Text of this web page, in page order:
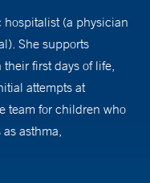
(a physician
She supports
first days of life,
attempts at
team for children who
asthma,